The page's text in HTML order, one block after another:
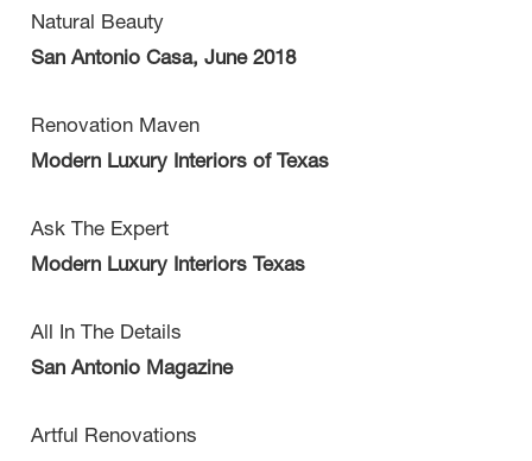
Natural Beauty
San Antonio Casa, June 2018
Renovation Maven
Modern Luxury Interiors of Texas
Ask The Expert
Modern Luxury Interiors Texas
All In The Details
San Antonio Magazine
Artful Renovations